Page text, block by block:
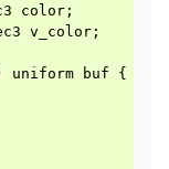
color ;
v_color ;
uniform buf
{